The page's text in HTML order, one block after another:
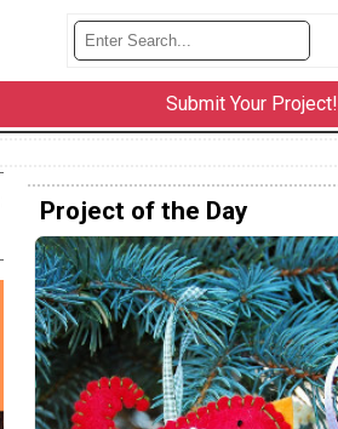
Submit Your Project!
Project of the Day